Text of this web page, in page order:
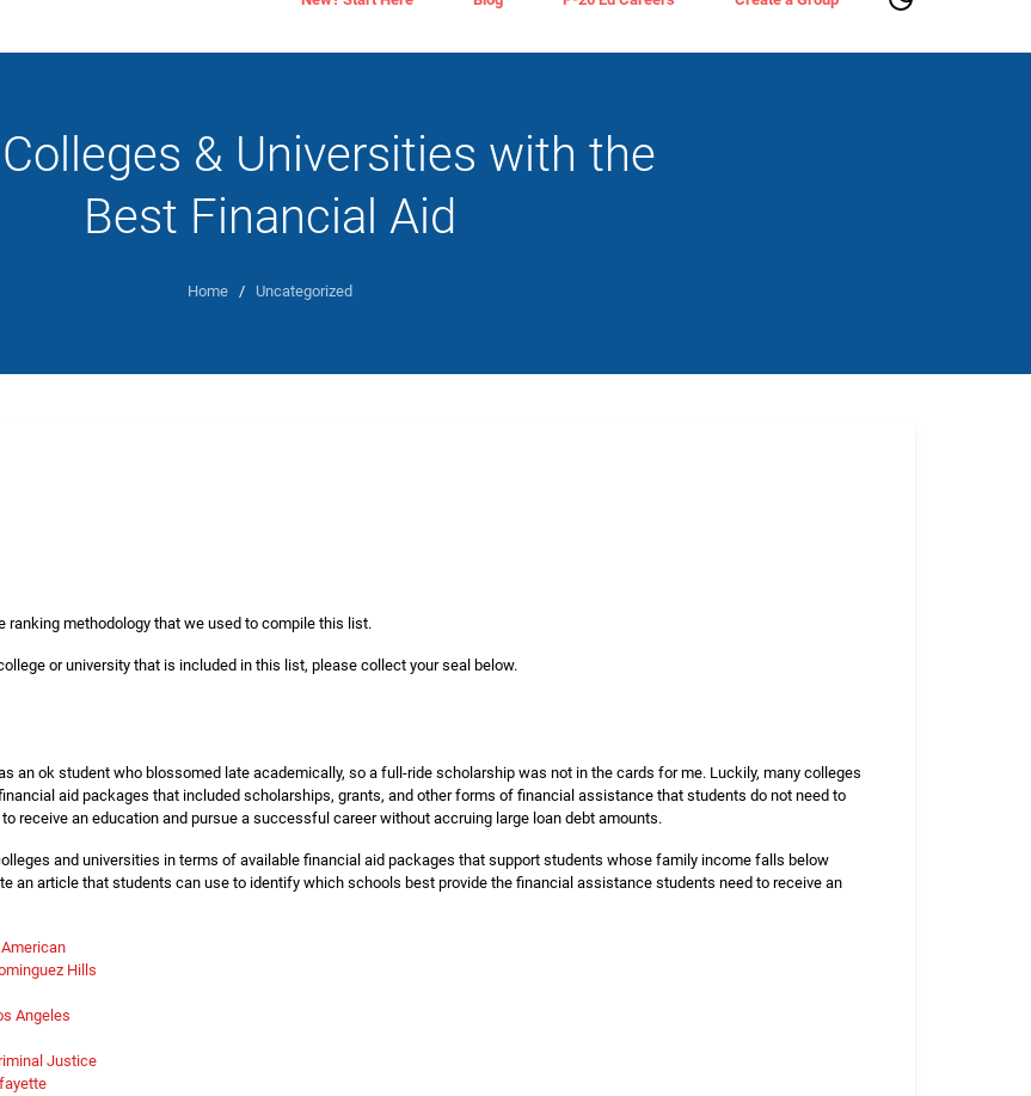
& Universities with the
Best Financial Aid
Home / Uncategorized
ranking methodology that we used to compile this list.
or university that is included in this list, please collect your seal below.
an ok student who blossomed late academically, so a full-ride scholarship was not in the cards for me. Luckily, many colleges
aid packages that included scholarships, grants, and other forms of financial assistance that students do not need to
receive an education and pursue a successful career without accruing large loan debt amounts.
and universities in terms of available financial aid packages that support students whose family income falls below
an article that students can use to identify which schools best provide the financial assistance students need to receive an
Hills
Angeles
Justice